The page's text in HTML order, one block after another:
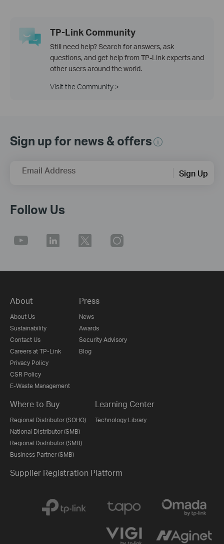
TP-Link Community
Still need help? Search for answers, ask
questions, and get help from TP-Link experts and
other users around the world.
Visit the Community >
Sign up for news & offers
Email Address Sign Up
Follow Us
About
About Us
Sustainability
Contact Us
Careers at TP-Link
Privacy Policy
CSR Policy
E-Waste Management
Press
News
Awards
Security Advisory
Blog
Where to Buy
Regional Distributor (SOHO)
National Distributor (SMB)
Regional Distributor (SMB)
Business Partner (SMB)
Learning Center
Technology Library
Supplier Registration Platform